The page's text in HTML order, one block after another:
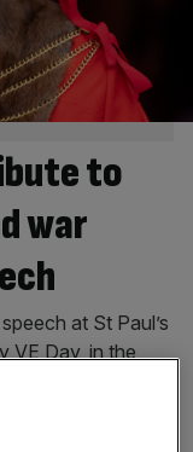
to
war
at St Paul’s
VE Day, in the
to pay tribute to